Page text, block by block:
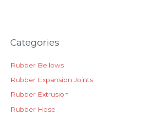
Categories
Rubber Bellows
Rubber Expansion Joints
Rubber Extrusion
Rubber Hose